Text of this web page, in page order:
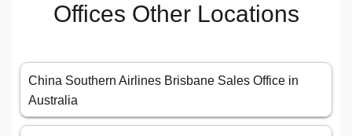
Offices Other Locations
China Southern Airlines Brisbane Sales Office in
Australia